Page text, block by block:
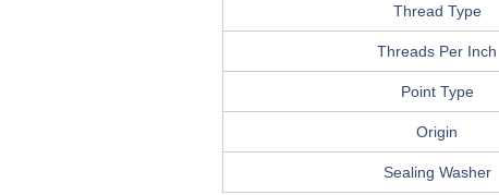
Thread Type
Threads Per Inch
Point Type
Origin
Sealing Washer